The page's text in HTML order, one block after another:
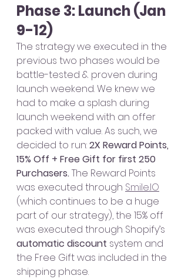
Phase 3: Launch (Jan
9-12)
The strategy we executed in the
previous two phases would be
battle-tested & proven during
launch weekend. We knew we
had to make a splash during
launch weekend with an offer
packed with value. As such, we
decided to run: 2X Reward Points,
15% Off + Free Gift for first 250
Purchasers. The Reward Points
was executed through Smile.IO
(which continues to be a huge
part of our strategy), the 15% off
was executed through Shopify’s
automatic discount system and
the Free Gift was included in the
shipping phase.